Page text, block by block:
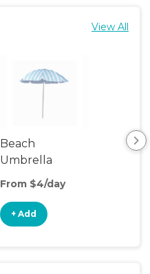
View All
Beach
Umbrella
From $4/day
+ Add